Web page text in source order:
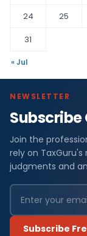
24
25
31
« Jul
NEWSLETTER
Subscribe
Join the
rely on
judgments and
Subscribe